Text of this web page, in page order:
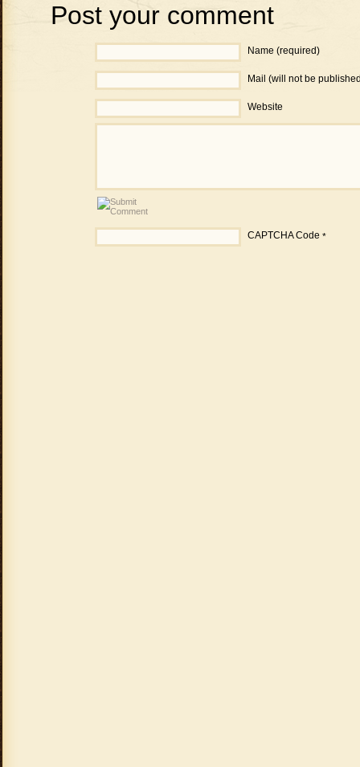
Post your comment
Name (required)
Mail (will not be
Website
CAPTCHA Code *